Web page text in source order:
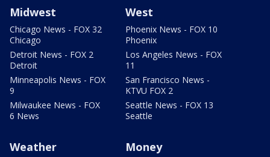
Midwest
Chicago News - FOX 32
Chicago
Detroit News - FOX 2
Detroit
Minneapolis News - FOX
9
Milwaukee News - FOX
6 News
West
Phoenix News - FOX 10
Phoenix
Los Angeles News - FOX
11
San Francisco News -
KTVU FOX 2
Seattle News - FOX 13
Seattle
Weather Money